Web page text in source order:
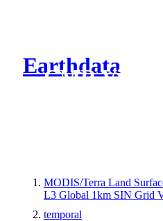
Earthdata
CMR
MODIS/Terra Land
L3 Global 1km SIN Grid
temporal